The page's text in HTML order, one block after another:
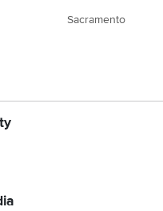
Sacramento